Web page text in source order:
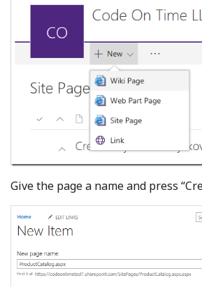
Give the page a name and press